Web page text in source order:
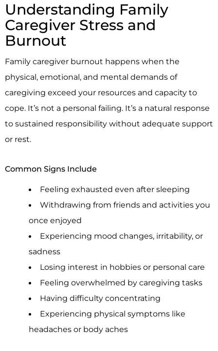
Understanding Family
Caregiver Stress and
Burnout
Family caregiver burnout happens when the
physical, emotional, and mental demands of
caregiving exceed your resources and capacity to
cope. It’s not a personal failing. It’s a natural response
to sustained responsibility without adequate support
or rest.
Common Signs Include
Feeling exhausted even after sleeping
Withdrawing from friends and activities you
once enjoyed
Experiencing mood changes, irritability, or
sadness
Losing interest in hobbies or personal care
Feeling overwhelmed by caregiving tasks
Having difficulty concentrating
Experiencing physical symptoms like
headaches or body aches